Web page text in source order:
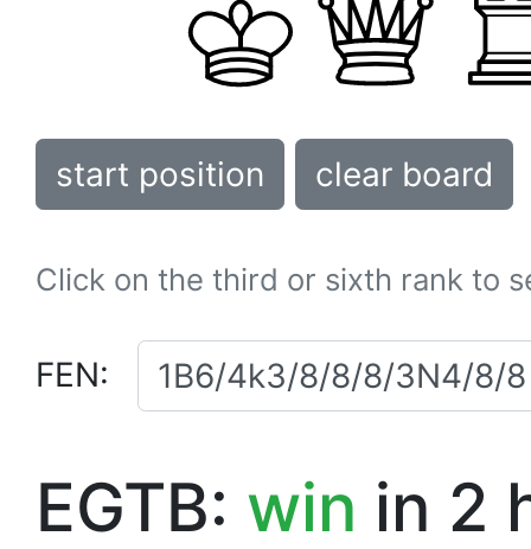
start position clear board
Click on the third or sixth rank to
FEN:
EGTB: win in 2